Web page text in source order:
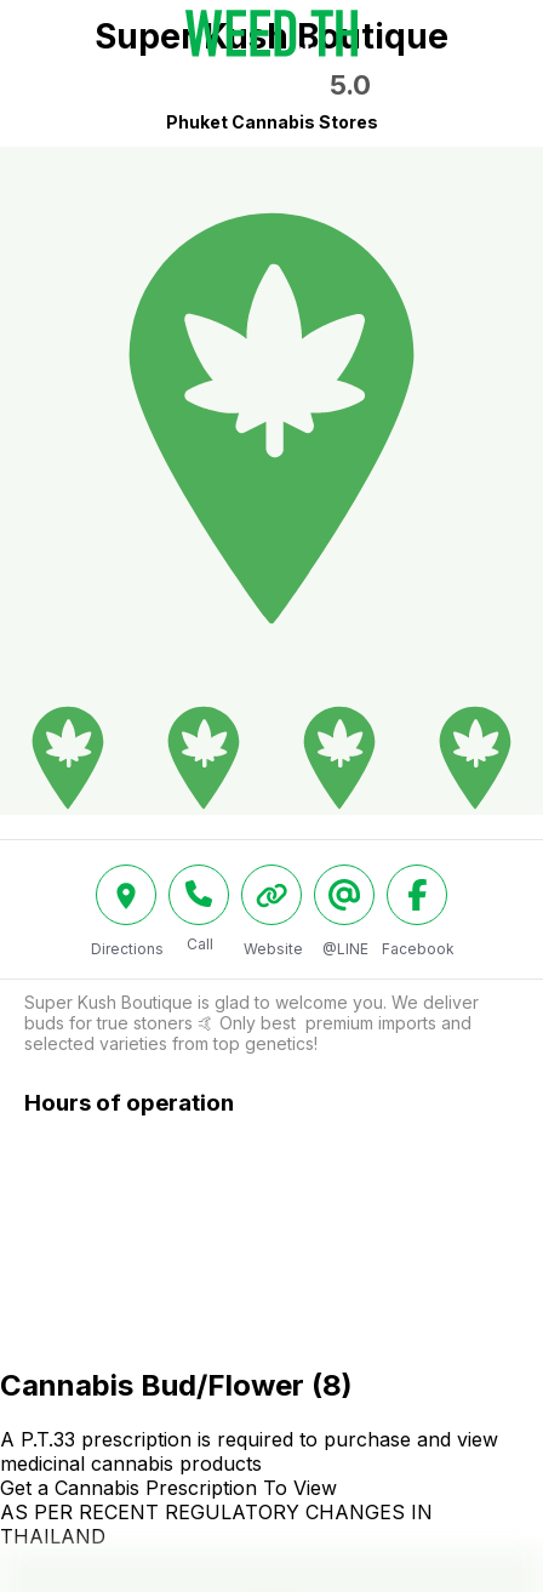
Super Kush Boutique
5.0
Phuket Cannabis Stores
Directions Call Website @LINE Facebook
Super Kush Boutique is glad to welcome you. We deliver
buds for true stoners 🤙 Only best  premium imports and
selected varieties from top genetics!
Hours of operation
Cannabis Bud/Flower (8)
A P.T.33 prescription is required to purchase and view
medicinal cannabis products
Get a Cannabis Prescription To View
AS PER RECENT REGULATORY CHANGES IN
THAILAND